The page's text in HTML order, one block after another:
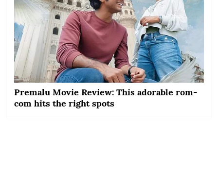
Premalu Movie Review: This adorable rom-
com hits the right spots